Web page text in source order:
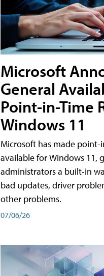
Microsoft
General
Point-in-Time
Windows 11
Microsoft has made
available for Windows 11,
administrators a built-in
bad updates, driver
other problems.
07/06/26